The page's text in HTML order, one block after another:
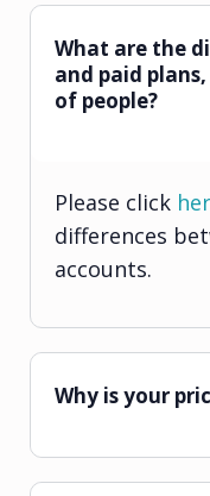
What are the
and paid
of people?
Please click
differences
accounts.
Why is your